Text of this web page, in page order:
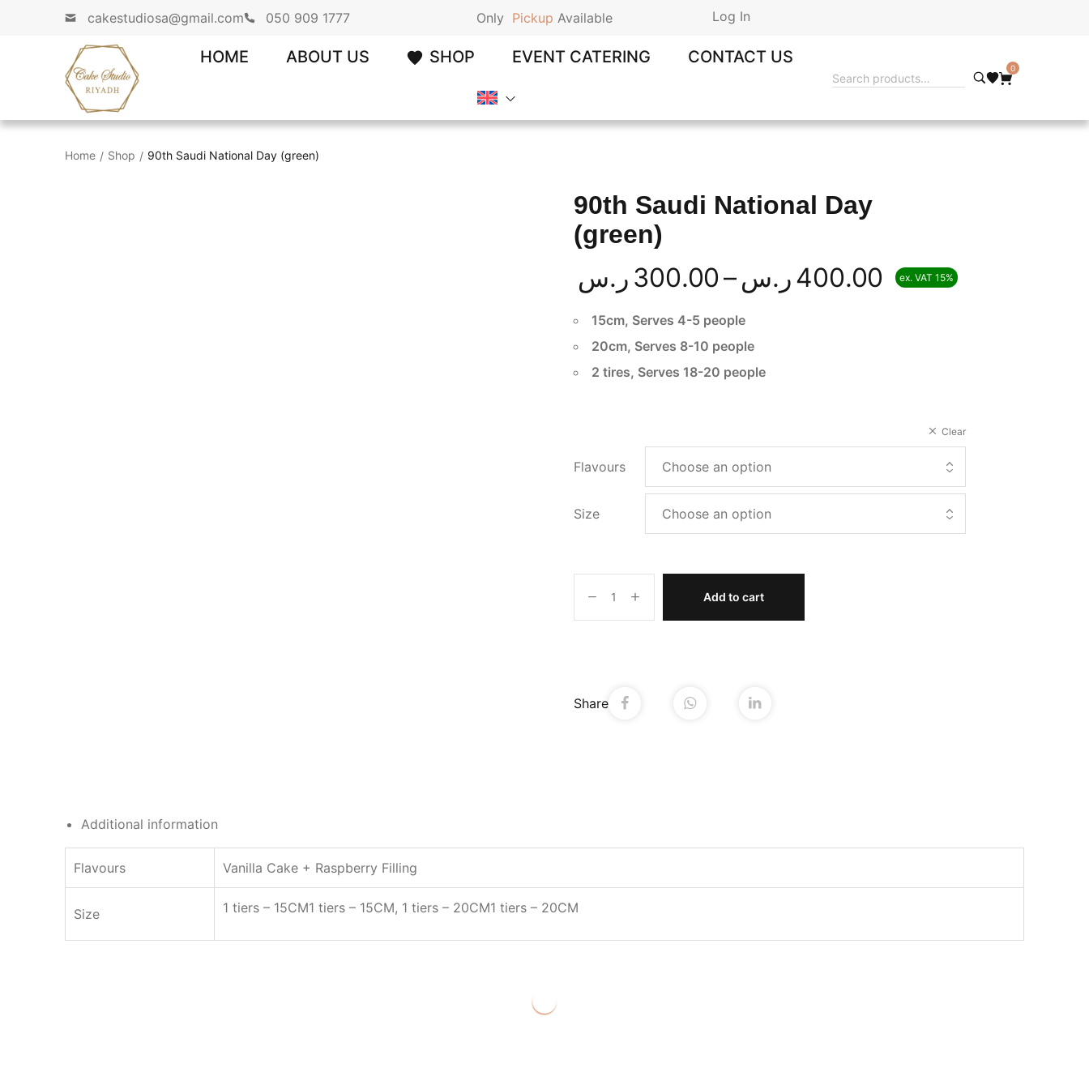
cakestudiosa@gmail.com 050 909 1777 Only Pickup Available Log In
HOME ABOUT US SHOP EVENT CATERING CONTACT US
0
Home / Shop / 90th Saudi National Day (green)
90th Saudi National Day
(green)
300.00 ر.س – 400.00ر.س ex. VAT 15%
15cm, Serves 4-5 people
20cm, Serves 8-10 people
2 tires, Serves 18-20 people
Flavours
Size
Clear
Add to cart
Share
Additional information
Flavours Vanilla Cake + Raspberry Filling
Size 1 tiers – 15CM1 tiers – 15CM, 1 tiers – 20CM1 tiers – 20CM